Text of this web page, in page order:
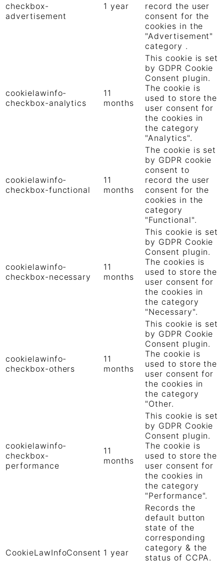
checkbox-
advertisement
1 year
record the user
consent for the
cookies in the
"Advertisement"
category .
cookielawinfo-
checkbox-analytics
11
months
This cookie is set
by GDPR Cookie
Consent plugin.
The cookie is
used to store the
user consent for
the cookies in
the category
"Analytics".
cookielawinfo-
checkbox-functional
11
months
The cookie is set
by GDPR cookie
consent to
record the user
consent for the
cookies in the
category
"Functional".
cookielawinfo-
checkbox-necessary
11
months
This cookie is set
by GDPR Cookie
Consent plugin.
The cookies is
used to store the
user consent for
the cookies in
the category
"Necessary".
cookielawinfo-
checkbox-others
11
months
This cookie is set
by GDPR Cookie
Consent plugin.
The cookie is
used to store the
user consent for
the cookies in
the category
"Other.
cookielawinfo-
checkbox-
performance
11
months
This cookie is set
by GDPR Cookie
Consent plugin.
The cookie is
used to store the
user consent for
the cookies in
the category
"Performance".
CookieLawInfoConsent 1 year
Records the
default button
state of the
corresponding
category & the
status of CCPA.